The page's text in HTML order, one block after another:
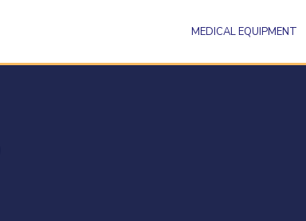
MEDICAL EQUIPMENT